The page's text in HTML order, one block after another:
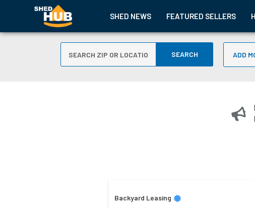
SHED NEWS FEATURED SELLERS
SEARCH ADD
Backyard Leasing